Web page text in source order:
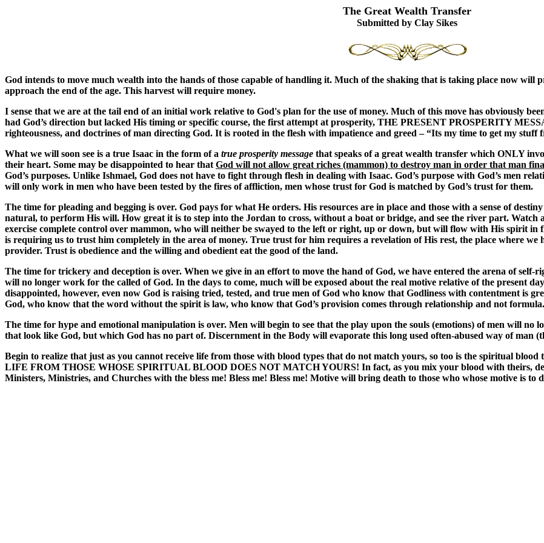
The Great Wealth Transfer
Submitted by Clay Sikes
God intends to move much wealth into the hands of those capable of handling it. Much of the shaking that is taking place now will
approach the end of the age. This harvest will require money.
I sense that we are at the tail end of an initial work relative to God's plan for the use of money. Much of this move has obviously
had God’s direction but lacked His timing or specific course, the first attempt at prosperity, THE PRESENT PROSPERITY
righteousness, and doctrines of man directing God. It is rooted in the flesh with impatience and greed – “Its my time to get my stuff
What we will soon see is a true Isaac in the form of a true prosperity message that speaks of a great wealth transfer which ONLY
their heart. Some may be disappointed to hear that God will not allow great riches (mammon) to destroy man in order that man
God’s purposes. Unlike Ishmael, God does not have to fight through flesh in dealing with Isaac. God’s purpose with God’s men
will only work in men who have been tested by the fires of affliction, men whose trust for God is matched by God’s trust for them.
The time for pleading and begging is over. God pays for what He orders. His resources are in place and those with a sense of
natural, to perform His will. How great it is to step into the Jordan to cross, without a boat or bridge, and see the river part. Watch
exercise complete control over mammon, who will neither be swayed to the left or right, up or down, but will flow with His spirit
is requiring us to trust him completely in the area of money. True trust for him requires a revelation of His rest, the place where
provider. Trust is obedience and the willing and obedient eat the good of the land.
The time for trickery and deception is over. When we give in an effort to move the hand of God, we have entered the arena of self-
will no longer work for the called of God. In the days to come, much will be exposed about the real motive relative of the present
disappointed, however, even now God is raising tried, tested, and true men of God who know that Godliness with contentment is
God, who know that the word without the spirit is law, who know that God’s provision comes through relationship and not formula.
The time for hype and emotional manipulation is over. Men will begin to see that the play upon the souls (emotions) of men will no
that look like God, but which God has no part of. Discernment in the Body will evaporate this long used often-abused way of man
Begin to realize that just as you cannot receive life from those with blood types that do not match yours, so too is the spiritual
LIFE FROM THOSE WHOSE SPIRITUAL BLOOD DOES NOT MATCH YOURS! In fact, as you mix your blood with theirs,
Ministers, Ministries, and Churches with the bless me! Bless me! Bless me! Motive will bring death to those who whose motive is to